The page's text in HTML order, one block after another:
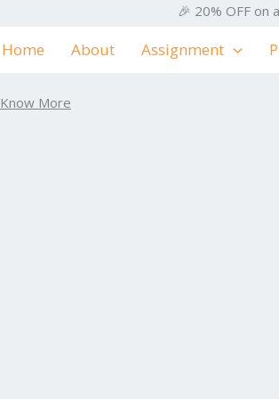
🎉 20% OFF on
Home About Assignment
Know More